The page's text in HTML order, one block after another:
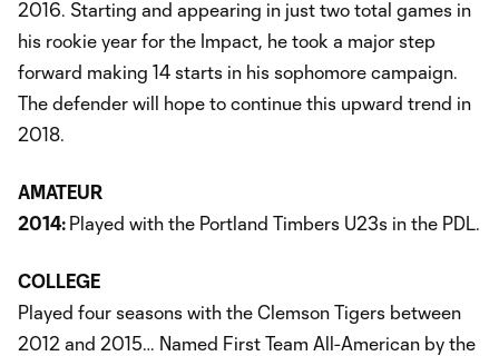
2016. Starting and appearing in just two total games in
his rookie year for the Impact, he took a major step
forward making 14 starts in his sophomore campaign.
The defender will hope to continue this upward trend in
2018.
AMATEUR
2014: Played with the Portland Timbers U23s in the PDL.
COLLEGE
Played four seasons with the Clemson Tigers between
2012 and 2015… Named First Team All-American by the